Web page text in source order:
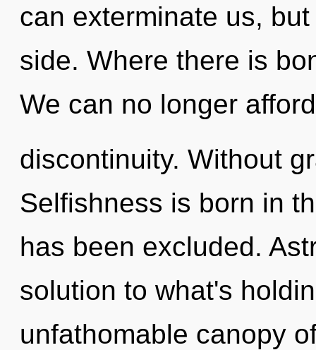
can exterminate us,
side. Where there is
We can no longer
discontinuity. Without
Selfishness is born in
has been excluded.
solution to what's
unfathomable canopy